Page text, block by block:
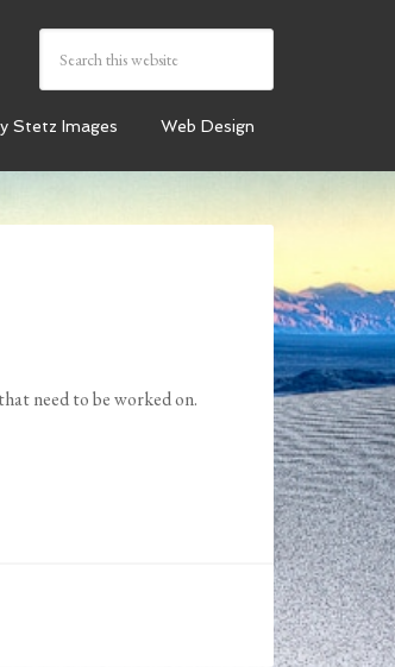
Stetz Images Web Design
need to be worked on.